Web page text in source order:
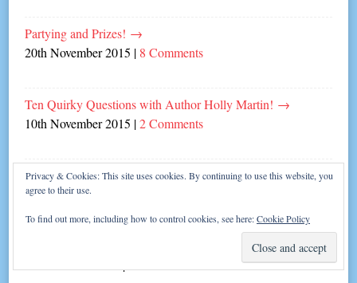
Partying and Prizes! →
20th November 2015 | 8 Comments
Ten Quirky Questions with Author Holly Martin! →
10th November 2015 |2 Comments
Carina author tips for writing Christmas novels!→
2nd November 2015
Sweet Talk from awesome author Jenny Oliver→
Privacy & Cookies: This site uses cookies. By continuing to use this website, you
agree to their use.
To find out more, including how to control cookies, see here:Cookie Policy